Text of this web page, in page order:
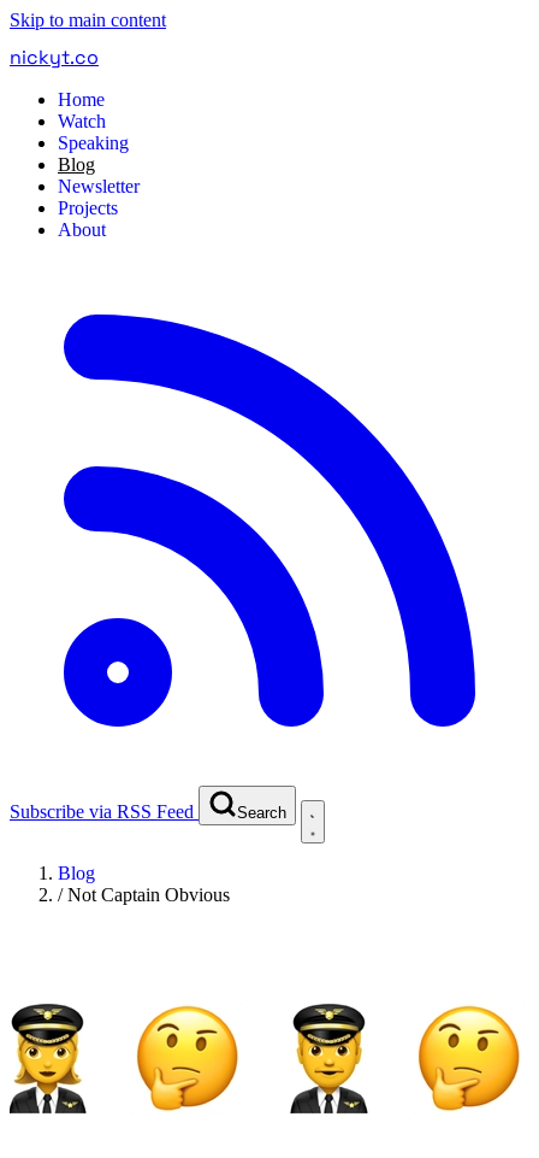
Skip to main content
nickyt.co
Home
Watch
Speaking
Blog
Newsletter
Projects
About
Subscribe via RSS Feed Search
Blog
/Not Captain Obvious